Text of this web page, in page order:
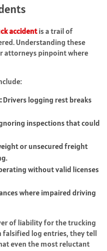
accidentis a trail of
Understanding these
attorneys pinpoint where
Drivers logging rest breaks
inspections that could
or unsecured freight
without valid licenses
where impaired driving
of liability for the trucking
falsified log entries, they tell
even the most reluctant